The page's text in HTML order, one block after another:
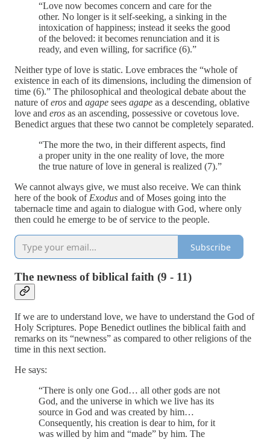
“Love now becomes concern and care for the
other. No longer is it self-seeking, a sinking in the
intoxication of happiness; instead it seeks the good
of the beloved: it becomes renunciation and it is
ready, and even willing, for sacrifice (6).”
Neither type of love is static. Love embraces the “whole of
existence in each of its dimensions, including the dimension of
time (6).” The philosophical and theological debate about the
nature oferos and agape sees agape as a descending, oblative
love and eros as an ascending, possessive or covetous love.
Benedict argues that these two cannot be completely separated.
“The more the two, in their different aspects, find
a proper unity in the one reality of love, the more
the true nature of love in general is realized (7).”
We cannot always give, we must also receive. We can think
here of the book ofExodus and of Moses going into the
tabernacle time and again to dialogue with God, where only
then could he emerge to be of service to the people.
Subscribe
The newness of biblical faith (9 - 11)
If we are to understand love, we have to understand the God of
Holy Scriptures. Pope Benedict outlines the biblical faith and
remarks on its “newness” as compared to other religions of the
time in this next section.
He says:
“There is only one God… all other gods are not
God, and the universe in which we live has its
source in God and was created by him…
Consequently, his creation is dear to him, for it
was willed by him and “made” by him. The